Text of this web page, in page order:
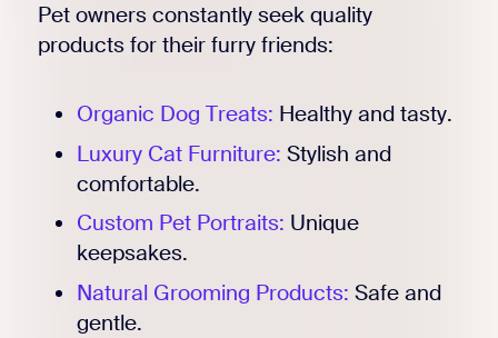
Pet owners constantly seek quality
products for their furry friends:
Organic Dog Treats: Healthy and tasty.
Luxury Cat Furniture: Stylish and
comfortable.
Custom Pet Portraits: Unique
keepsakes.
Natural Grooming Products: Safe and
gentle.